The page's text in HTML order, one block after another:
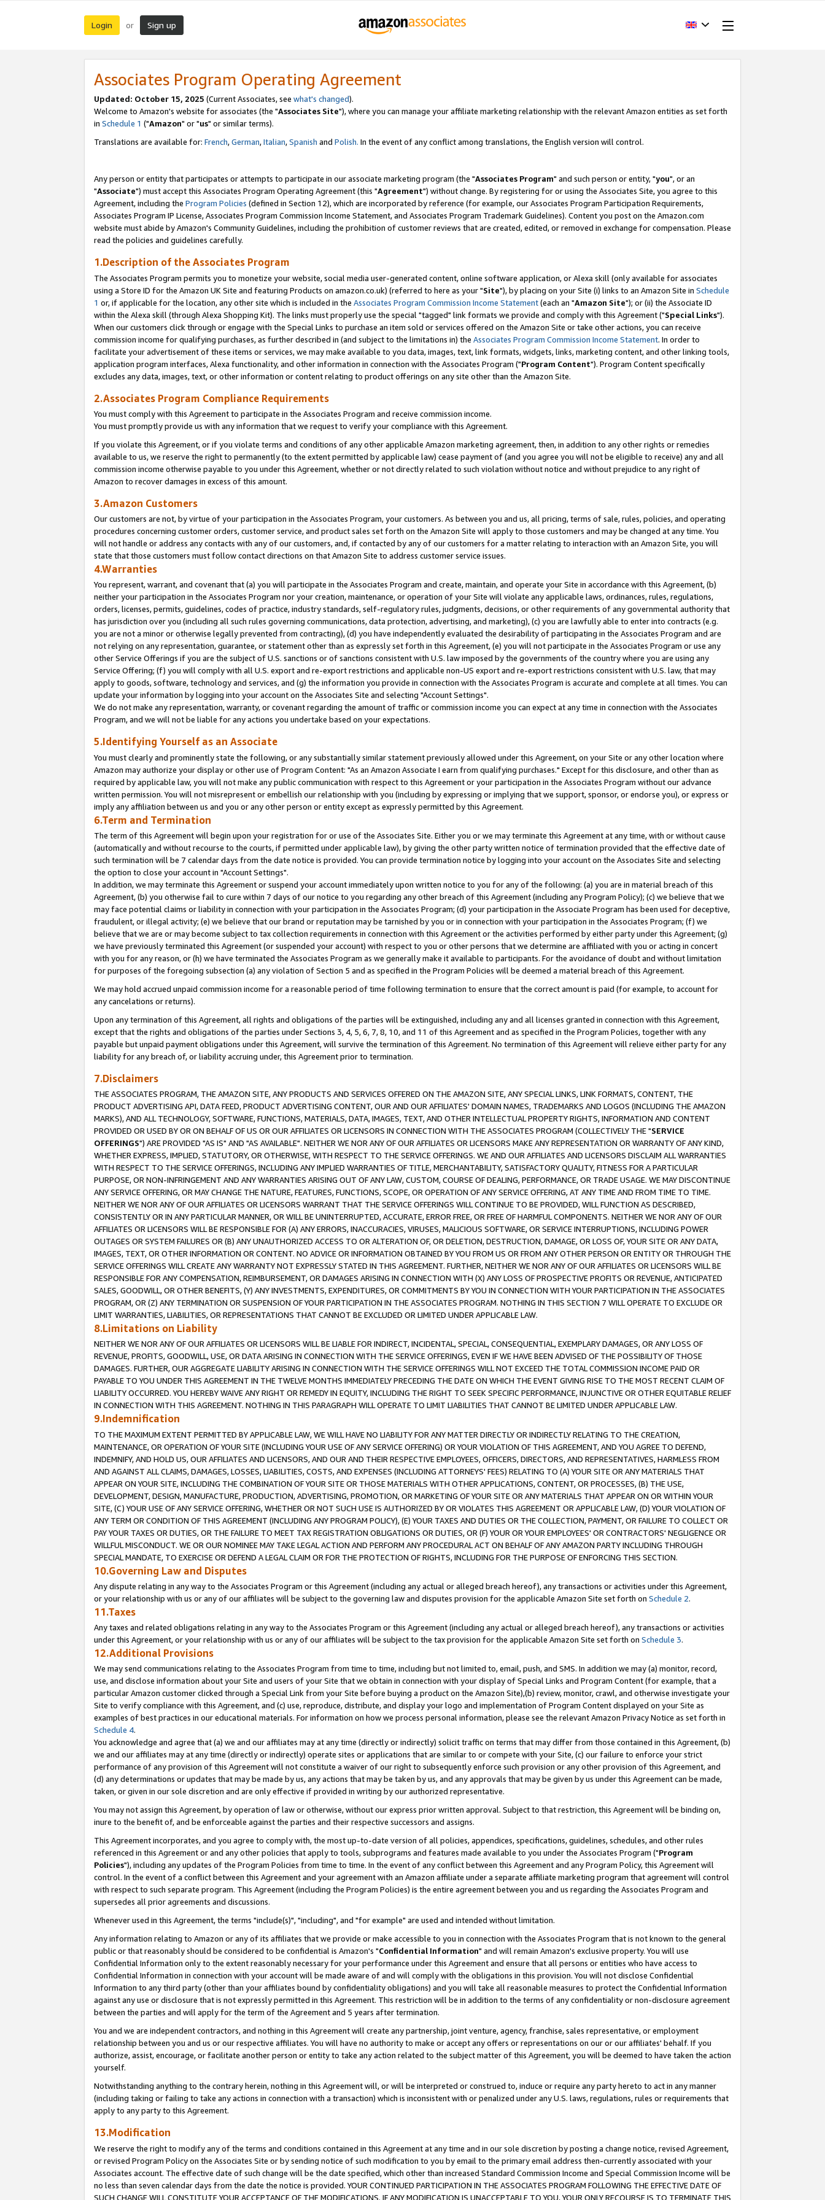
Login or Sign up
Associates Program Operating Agreement
Updated: October 15, 2025 (Current Associates, see what's changed).
Welcome to Amazon's website for associates (the "Associates Site"), where you can manage your affiliate marketing relationship with the relevant Amazon entities as set forth
in Schedule 1 ("Amazon" or "us" or similar terms).
Translations are available for: French,German,Italian,Spanish and Polish. In the event of any conflict among translations, the English version will control.
Any person or entity that participates or attempts to participate in our associate marketing program (the "Associates Program" and such person or entity, "you", or an
"Associate") must accept this Associates Program Operating Agreement (this "Agreement") without change. By registering for or using the Associates Site, you agree to this
Agreement, including the Program Policies (defined in Section 12), which are incorporated by reference (for example, our Associates Program Participation Requirements,
Associates Program IP License, Associates Program Commission Income Statement, and Associates Program Trademark Guidelines). Content you post on the Amazon.com
website must abide by Amazon's Community Guidelines, including the prohibition of customer reviews that are created, edited, or removed in exchange for compensation. Please
read the policies and guidelines carefully.
1.Description of the Associates Program
The Associates Program permits you to monetize your website, social media user-generated content, online software application, or Alexa skill (only available for associates
using a Store ID for the Amazon UK Site and featuring Products on amazon.co.uk) (referred to here as your "Site"), by placing on your Site (i) links to an Amazon Site in Schedule
1 or, if applicable for the location, any other site which is included in the Associates Program Commission Income Statement(each an "Amazon Site"); or (ii) the Associate ID
within the Alexa skill (through Alexa Shopping Kit). The links must properly use the special "tagged" link formats we provide and comply with this Agreement ("Special Links").
When our customers click through or engage with the Special Links to purchase an item sold or services offered on the Amazon Site or take other actions, you can receive
commission income for qualifying purchases, as further described in (and subject to the limitations in) the Associates Program Commission Income Statement. In order to
facilitate your advertisement of these items or services, we may make available to you data, images, text, link formats, widgets, links, marketing content, and other linking tools,
application program interfaces, Alexa functionality, and other information in connection with the Associates Program ("Program Content"). Program Content specifically
excludes any data, images, text, or other information or content relating to product offerings on any site other than the Amazon Site.
2.Associates Program Compliance Requirements
You must comply with this Agreement to participate in the Associates Program and receive commission income.
You must promptly provide us with any information that we request to verify your compliance with this Agreement.
If you violate this Agreement, or if you violate terms and conditions of any other applicable Amazon marketing agreement, then, in addition to any other rights or remedies
available to us, we reserve the right to permanently (to the extent permitted by applicable law) cease payment of (and you agree you will not be eligible to receive) any and all
commission income otherwise payable to you under this Agreement, whether or not directly related to such violation without notice and without prejudice to any right of
Amazon to recover damages in excess of this amount.
3.Amazon Customers
Our customers are not, by virtue of your participation in the Associates Program, your customers. As between you and us, all pricing, terms of sale, rules, policies, and operating
procedures concerning customer orders, customer service, and product sales set forth on the Amazon Site will apply to those customers and may be changed at any time. You
will not handle or address any contacts with any of our customers, and, if contacted by any of our customers for a matter relating to interaction with an Amazon Site, you will
state that those customers must follow contact directions on that Amazon Site to address customer service issues.
4.Warranties
You represent, warrant, and covenant that (a) you will participate in the Associates Program and create, maintain, and operate your Site in accordance with this Agreement, (b)
neither your participation in the Associates Program nor your creation, maintenance, or operation of your Site will violate any applicable laws, ordinances, rules, regulations,
orders, licenses, permits, guidelines, codes of practice, industry standards, self-regulatory rules, judgments, decisions, or other requirements of any governmental authority that
has jurisdiction over you (including all such rules governing communications, data protection, advertising, and marketing), (c) you are lawfully able to enter into contracts (e.g.
you are not a minor or otherwise legally prevented from contracting), (d) you have independently evaluated the desirability of participating in the Associates Program and are
not relying on any representation, guarantee, or statement other than as expressly set forth in this Agreement, (e) you will not participate in the Associates Program or use any
other Service Offerings if you are the subject of U.S. sanctions or of sanctions consistent with U.S. law imposed by the governments of the country where you are using any
Service Offering; (f) you will comply with all U.S. export and re-export restrictions and applicable non-US export and re-export restrictions consistent with U.S. law, that may
apply to goods, software, technology and services, and (g) the information you provide in connection with the Associates Program is accurate and complete at all times. You can
update your information by logging into your account on the Associates Site and selecting "Account Settings".
We do not make any representation, warranty, or covenant regarding the amount of traffic or commission income you can expect at any time in connection with the Associates
Program, and we will not be liable for any actions you undertake based on your expectations.
5.Identifying Yourself as an Associate
You must clearly and prominently state the following, or any substantially similar statement previously allowed under this Agreement, on your Site or any other location where
Amazon may authorize your display or other use of Program Content: "As an Amazon Associate I earn from qualifying purchases." Except for this disclosure, and other than as
required by applicable law, you will not make any public communication with respect to this Agreement or your participation in the Associates Program without our advance
written permission. You will not misrepresent or embellish our relationship with you (including by expressing or implying that we support, sponsor, or endorse you), or express or
imply any affiliation between us and you or any other person or entity except as expressly permitted by this Agreement.
6.Term and Termination
The term of this Agreement will begin upon your registration for or use of the Associates Site. Either you or we may terminate this Agreement at any time, with or without cause
(automatically and without recourse to the courts, if permitted under applicable law), by giving the other party written notice of termination provided that the effective date of
such termination will be 7 calendar days from the date notice is provided. You can provide termination notice by logging into your account on the Associates Site and selecting
the option to close your account in "Account Settings".
In addition, we may terminate this Agreement or suspend your account immediately upon written notice to you for any of the following: (a) you are in material breach of this
Agreement, (b) you otherwise fail to cure within 7 days of our notice to you regarding any other breach of this Agreement (including any Program Policy); (c) we believe that we
may face potential claims or liability in connection with your participation in the Associates Program; (d) your participation in the Associate Program has been used for deceptive,
fraudulent, or illegal activity; (e) we believe that our brand or reputation may be tarnished by you or in connection with your participation in the Associates Program; (f) we
believe that we are or may become subject to tax collection requirements in connection with this Agreement or the activities performed by either party under this Agreement; (g)
we have previously terminated this Agreement (or suspended your account) with respect to you or other persons that we determine are affiliated with you or acting in concert
with you for any reason, or (h) we have terminated the Associates Program as we generally make it available to participants. For the avoidance of doubt and without limitation
for purposes of the foregoing subsection (a) any violation of Section 5 and as specified in the Program Policies will be deemed a material breach of this Agreement.
We may hold accrued unpaid commission income for a reasonable period of time following termination to ensure that the correct amount is paid (for example, to account for
any cancelations or returns).
Upon any termination of this Agreement, all rights and obligations of the parties will be extinguished, including any and all licenses granted in connection with this Agreement,
except that the rights and obligations of the parties under Sections 3, 4, 5, 6, 7, 8, 10, and 11 of this Agreement and as specified in the Program Policies, together with any
payable but unpaid payment obligations under this Agreement, will survive the termination of this Agreement. No termination of this Agreement will relieve either party for any
liability for any breach of, or liability accruing under, this Agreement prior to termination.
7.Disclaimers
THE ASSOCIATES PROGRAM, THE AMAZON SITE, ANY PRODUCTS AND SERVICES OFFERED ON THE AMAZON SITE, ANY SPECIAL LINKS, LINK FORMATS, CONTENT, THE
PRODUCT ADVERTISING API, DATA FEED, PRODUCT ADVERTISING CONTENT, OUR AND OUR AFFILIATES' DOMAIN NAMES, TRADEMARKS AND LOGOS (INCLUDING THE AMAZON
MARKS), AND ALL TECHNOLOGY, SOFTWARE, FUNCTIONS, MATERIALS, DATA, IMAGES, TEXT, AND OTHER INTELLECTUAL PROPERTY RIGHTS, INFORMATION AND CONTENT
PROVIDED OR USED BY OR ON BEHALF OF US OR OUR AFFILIATES OR LICENSORS IN CONNECTION WITH THE ASSOCIATES PROGRAM (COLLECTIVELY THE "SERVICE
OFFERINGS") ARE PROVIDED "AS IS" AND "AS AVAILABLE". NEITHER WE NOR ANY OF OUR AFFILIATES OR LICENSORS MAKE ANY REPRESENTATION OR WARRANTY OF ANY KIND,
WHETHER EXPRESS, IMPLIED, STATUTORY, OR OTHERWISE, WITH RESPECT TO THE SERVICE OFFERINGS. WE AND OUR AFFILIATES AND LICENSORS DISCLAIM ALL WARRANTIES
WITH RESPECT TO THE SERVICE OFFERINGS, INCLUDING ANY IMPLIED WARRANTIES OF TITLE, MERCHANTABILITY, SATISFACTORY QUALITY, FITNESS FOR A PARTICULAR
PURPOSE, OR NON-INFRINGEMENT AND ANY WARRANTIES ARISING OUT OF ANY LAW, CUSTOM, COURSE OF DEALING, PERFORMANCE, OR TRADE USAGE. WE MAY DISCONTINUE
ANY SERVICE OFFERING, OR MAY CHANGE THE NATURE, FEATURES, FUNCTIONS, SCOPE, OR OPERATION OF ANY SERVICE OFFERING, AT ANY TIME AND FROM TIME TO TIME.
NEITHER WE NOR ANY OF OUR AFFILIATES OR LICENSORS WARRANT THAT THE SERVICE OFFERINGS WILL CONTINUE TO BE PROVIDED, WILL FUNCTION AS DESCRIBED,
CONSISTENTLY OR IN ANY PARTICULAR MANNER, OR WILL BE UNINTERRUPTED, ACCURATE, ERROR FREE, OR FREE OF HARMFUL COMPONENTS. NEITHER WE NOR ANY OF OUR
AFFILIATES OR LICENSORS WILL BE RESPONSIBLE FOR (A) ANY ERRORS, INACCURACIES, VIRUSES, MALICIOUS SOFTWARE, OR SERVICE INTERRUPTIONS, INCLUDING POWER
OUTAGES OR SYSTEM FAILURES OR (B) ANY UNAUTHORIZED ACCESS TO OR ALTERATION OF, OR DELETION, DESTRUCTION, DAMAGE, OR LOSS OF, YOUR SITE OR ANY DATA,
IMAGES, TEXT, OR OTHER INFORMATION OR CONTENT. NO ADVICE OR INFORMATION OBTAINED BY YOU FROM US OR FROM ANY OTHER PERSON OR ENTITY OR THROUGH THE
SERVICE OFFERINGS WILL CREATE ANY WARRANTY NOT EXPRESSLY STATED IN THIS AGREEMENT. FURTHER, NEITHER WE NOR ANY OF OUR AFFILIATES OR LICENSORS WILL BE
RESPONSIBLE FOR ANY COMPENSATION, REIMBURSEMENT, OR DAMAGES ARISING IN CONNECTION WITH (X) ANY LOSS OF PROSPECTIVE PROFITS OR REVENUE, ANTICIPATED
SALES, GOODWILL, OR OTHER BENEFITS, (Y) ANY INVESTMENTS, EXPENDITURES, OR COMMITMENTS BY YOU IN CONNECTION WITH YOUR PARTICIPATION IN THE ASSOCIATES
PROGRAM, OR (Z) ANY TERMINATION OR SUSPENSION OF YOUR PARTICIPATION IN THE ASSOCIATES PROGRAM. NOTHING IN THIS SECTION 7 WILL OPERATE TO EXCLUDE OR
LIMIT WARRANTIES, LIABILITIES, OR REPRESENTATIONS THAT CANNOT BE EXCLUDED OR LIMITED UNDER APPLICABLE LAW.
8.Limitations on Liability
NEITHER WE NOR ANY OF OUR AFFILIATES OR LICENSORS WILL BE LIABLE FOR INDIRECT, INCIDENTAL, SPECIAL, CONSEQUENTIAL, EXEMPLARY DAMAGES, OR ANY LOSS OF
REVENUE, PROFITS, GOODWILL, USE, OR DATA ARISING IN CONNECTION WITH THE SERVICE OFFERINGS, EVEN IF WE HAVE BEEN ADVISED OF THE POSSIBILITY OF THOSE
DAMAGES. FURTHER, OUR AGGREGATE LIABILITY ARISING IN CONNECTION WITH THE SERVICE OFFERINGS WILL NOT EXCEED THE TOTAL COMMISSION INCOME PAID OR
PAYABLE TO YOU UNDER THIS AGREEMENT IN THE TWELVE MONTHS IMMEDIATELY PRECEDING THE DATE ON WHICH THE EVENT GIVING RISE TO THE MOST RECENT CLAIM OF
LIABILITY OCCURRED. YOU HEREBY WAIVE ANY RIGHT OR REMEDY IN EQUITY, INCLUDING THE RIGHT TO SEEK SPECIFIC PERFORMANCE, INJUNCTIVE OR OTHER EQUITABLE RELIEF
IN CONNECTION WITH THIS AGREEMENT. NOTHING IN THIS PARAGRAPH WILL OPERATE TO LIMIT LIABILITIES THAT CANNOT BE LIMITED UNDER APPLICABLE LAW.
9.Indemnification
TO THE MAXIMUM EXTENT PERMITTED BY APPLICABLE LAW, WE WILL HAVE NO LIABILITY FOR ANY MATTER DIRECTLY OR INDIRECTLY RELATING TO THE CREATION,
MAINTENANCE, OR OPERATION OF YOUR SITE (INCLUDING YOUR USE OF ANY SERVICE OFFERING) OR YOUR VIOLATION OF THIS AGREEMENT, AND YOU AGREE TO DEFEND,
INDEMNIFY, AND HOLD US, OUR AFFILIATES AND LICENSORS, AND OUR AND THEIR RESPECTIVE EMPLOYEES, OFFICERS, DIRECTORS, AND REPRESENTATIVES, HARMLESS FROM
AND AGAINST ALL CLAIMS, DAMAGES, LOSSES, LIABILITIES, COSTS, AND EXPENSES (INCLUDING ATTORNEYS' FEES) RELATING TO (A) YOUR SITE OR ANY MATERIALS THAT
APPEAR ON YOUR SITE, INCLUDING THE COMBINATION OF YOUR SITE OR THOSE MATERIALS WITH OTHER APPLICATIONS, CONTENT, OR PROCESSES, (B) THE USE,
DEVELOPMENT, DESIGN, MANUFACTURE, PRODUCTION, ADVERTISING, PROMOTION, OR MARKETING OF YOUR SITE OR ANY MATERIALS THAT APPEAR ON OR WITHIN YOUR
SITE, (C) YOUR USE OF ANY SERVICE OFFERING, WHETHER OR NOT SUCH USE IS AUTHORIZED BY OR VIOLATES THIS AGREEMENT OR APPLICABLE LAW, (D) YOUR VIOLATION OF
ANY TERM OR CONDITION OF THIS AGREEMENT (INCLUDING ANY PROGRAM POLICY), (E) YOUR TAXES AND DUTIES OR THE COLLECTION, PAYMENT, OR FAILURE TO COLLECT OR
PAY YOUR TAXES OR DUTIES, OR THE FAILURE TO MEET TAX REGISTRATION OBLIGATIONS OR DUTIES, OR (F) YOUR OR YOUR EMPLOYEES' OR CONTRACTORS' NEGLIGENCE OR
WILLFUL MISCONDUCT. WE OR OUR NOMINEE MAY TAKE LEGAL ACTION AND PERFORM ANY PROCEDURAL ACT ON BEHALF OF ANY AMAZON PARTY INCLUDING THROUGH
SPECIAL MANDATE, TO EXERCISE OR DEFEND A LEGAL CLAIM OR FOR THE PROTECTION OF RIGHTS, INCLUDING FOR THE PURPOSE OF ENFORCING THIS SECTION.
10.Governing Law and Disputes
Any dispute relating in any way to the Associates Program or this Agreement (including any actual or alleged breach hereof), any transactions or activities under this Agreement,
or your relationship with us or any of our affiliates will be subject to the governing law and disputes provision for the applicable Amazon Site set forth on Schedule 2.
11.Taxes
Any taxes and related obligations relating in any way to the Associates Program or this Agreement (including any actual or alleged breach hereof), any transactions or activities
under this Agreement, or your relationship with us or any of our affiliates will be subject to the tax provision for the applicable Amazon Site set forth on Schedule 3.
12.Additional Provisions
We may send communications relating to the Associates Program from time to time, including but not limited to, email, push, and SMS. In addition we may (a) monitor, record,
use, and disclose information about your Site and users of your Site that we obtain in connection with your display of Special Links and Program Content (for example, that a
particular Amazon customer clicked through a Special Link from your Site before buying a product on the Amazon Site),(b) review, monitor, crawl, and otherwise investigate your
Site to verify compliance with this Agreement, and (c) use, reproduce, distribute, and display your logo and implementation of Program Content displayed on your Site as
examples of best practices in our educational materials. For information on how we process personal information, please see the relevant Amazon Privacy Notice as set forth in
Schedule 4.
You acknowledge and agree that (a) we and our affiliates may at any time (directly or indirectly) solicit traffic on terms that may differ from those contained in this Agreement, (b)
we and our affiliates may at any time (directly or indirectly) operate sites or applications that are similar to or compete with your Site, (c) our failure to enforce your strict
performance of any provision of this Agreement will not constitute a waiver of our right to subsequently enforce such provision or any other provision of this Agreement, and
(d) any determinations or updates that may be made by us, any actions that may be taken by us, and any approvals that may be given by us under this Agreement can be made,
taken, or given in our sole discretion and are only effective if provided in writing by our authorized representative.
You may not assign this Agreement, by operation of law or otherwise, without our express prior written approval. Subject to that restriction, this Agreement will be binding on,
inure to the benefit of, and be enforceable against the parties and their respective successors and assigns.
This Agreement incorporates, and you agree to comply with, the most up-to-date version of all policies, appendices, specifications, guidelines, schedules, and other rules
referenced in this Agreement or and any other policies that apply to tools, subprograms and features made available to you under the Associates Program ("Program
Policies"), including any updates of the Program Policies from time to time. In the event of any conflict between this Agreement and any Program Policy, this Agreement will
control. In the event of a conflict between this Agreement and your agreement with an Amazon affiliate under a separate affiliate marketing program that agreement will control
with respect to such separate program. This Agreement (including the Program Policies) is the entire agreement between you and us regarding the Associates Program and
supersedes all prior agreements and discussions.
Whenever used in this Agreement, the terms "include(s)", "including", and "for example" are used and intended without limitation.
Any information relating to Amazon or any of its affiliates that we provide or make accessible to you in connection with the Associates Program that is not known to the general
public or that reasonably should be considered to be confidential is Amazon's "Confidential Information" and will remain Amazon's exclusive property. You will use
Confidential Information only to the extent reasonably necessary for your performance under this Agreement and ensure that all persons or entities who have access to
Confidential Information in connection with your account will be made aware of and will comply with the obligations in this provision. You will not disclose Confidential
Information to any third party (other than your affiliates bound by confidentiality obligations) and you will take all reasonable measures to protect the Confidential Information
against any use or disclosure that is not expressly permitted in this Agreement. This restriction will be in addition to the terms of any confidentiality or non-disclosure agreement
between the parties and will apply for the term of the Agreement and 5 years after termination.
You and we are independent contractors, and nothing in this Agreement will create any partnership, joint venture, agency, franchise, sales representative, or employment
relationship between you and us or our respective affiliates. You will have no authority to make or accept any offers or representations on our or our affiliates' behalf. If you
authorize, assist, encourage, or facilitate another person or entity to take any action related to the subject matter of this Agreement, you will be deemed to have taken the action
yourself.
Notwithstanding anything to the contrary herein, nothing in this Agreement will, or will be interpreted or construed to, induce or require any party hereto to act in any manner
(including taking or failing to take any actions in connection with a transaction) which is inconsistent with or penalized under any U.S. laws, regulations, rules or requirements that
apply to any party to this Agreement.
13.Modification
We reserve the right to modify any of the terms and conditions contained in this Agreement at any time and in our sole discretion by posting a change notice, revised Agreement,
or revised Program Policy on the Associates Site or by sending notice of such modification to you by email to the primary email address then-currently associated with your
Associates account. The effective date of such change will be the date specified, which other than increased Standard Commission Income and Special Commission Income will be
no less than seven calendar days from the date the notice is provided. YOUR CONTINUED PARTICIPATION IN THE ASSOCIATES PROGRAM FOLLOWING THE EFFECTIVE DATE OF
SUCH CHANGE WILL CONSTITUTE YOUR ACCEPTANCE OF THE MODIFICATIONS. IF ANY MODIFICATION IS UNACCEPTABLE TO YOU, YOUR ONLY RECOURSE IS TO TERMINATE THIS